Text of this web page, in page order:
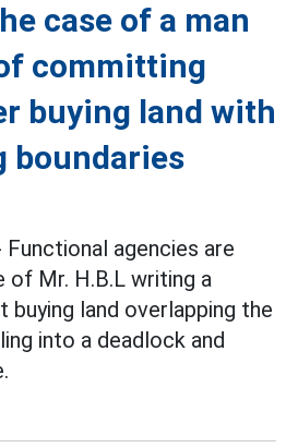
case of a man
committing
buying land with
boundaries
Functional agencies are
of Mr. H.B.L writing a
buying land overlapping the
into a deadlock and